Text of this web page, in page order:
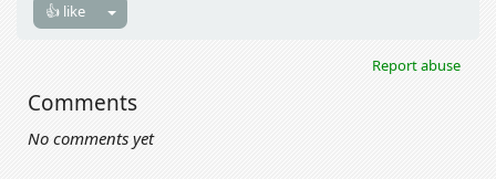
👍 like
Report abuse
Comments
No comments yet